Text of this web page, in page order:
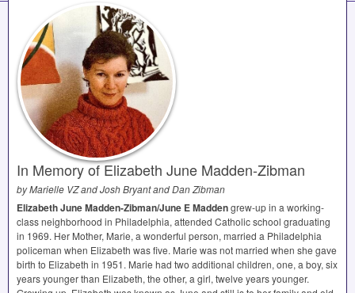
In Memory of Elizabeth June Madden-Zibman
by Marielle VZ and Josh Bryant and Dan Zibman
Elizabeth June Madden-Zibman/June E Maddengrew-up in a working-
class neighborhood in Philadelphia, attended Catholic school graduating
in 1969. Her Mother, Marie, a wonderful person, married a Philadelphia
policeman when Elizabeth was five. Marie was not married when she gave
birth to Elizabeth in 1951. Marie had two additional children, one, a boy, six
years younger than Elizabeth, the other, a girl, twelve years younger.